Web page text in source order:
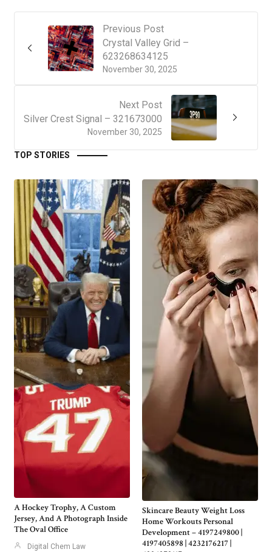
Previous Post
November 30, 2025
Crystal Valley Grid –
623268634125
Next Post
November 30, 2025
Silver Crest Signal – 321673000
TOP STORIES
A Hockey Trophy, A Custom
Jersey, And A Photograph Inside
The Oval Office
Digital Chem Law
Skincare Beauty Weight Loss
Home Workouts Personal
Development – 4197249800 |
4197405898 | 4232176217 |